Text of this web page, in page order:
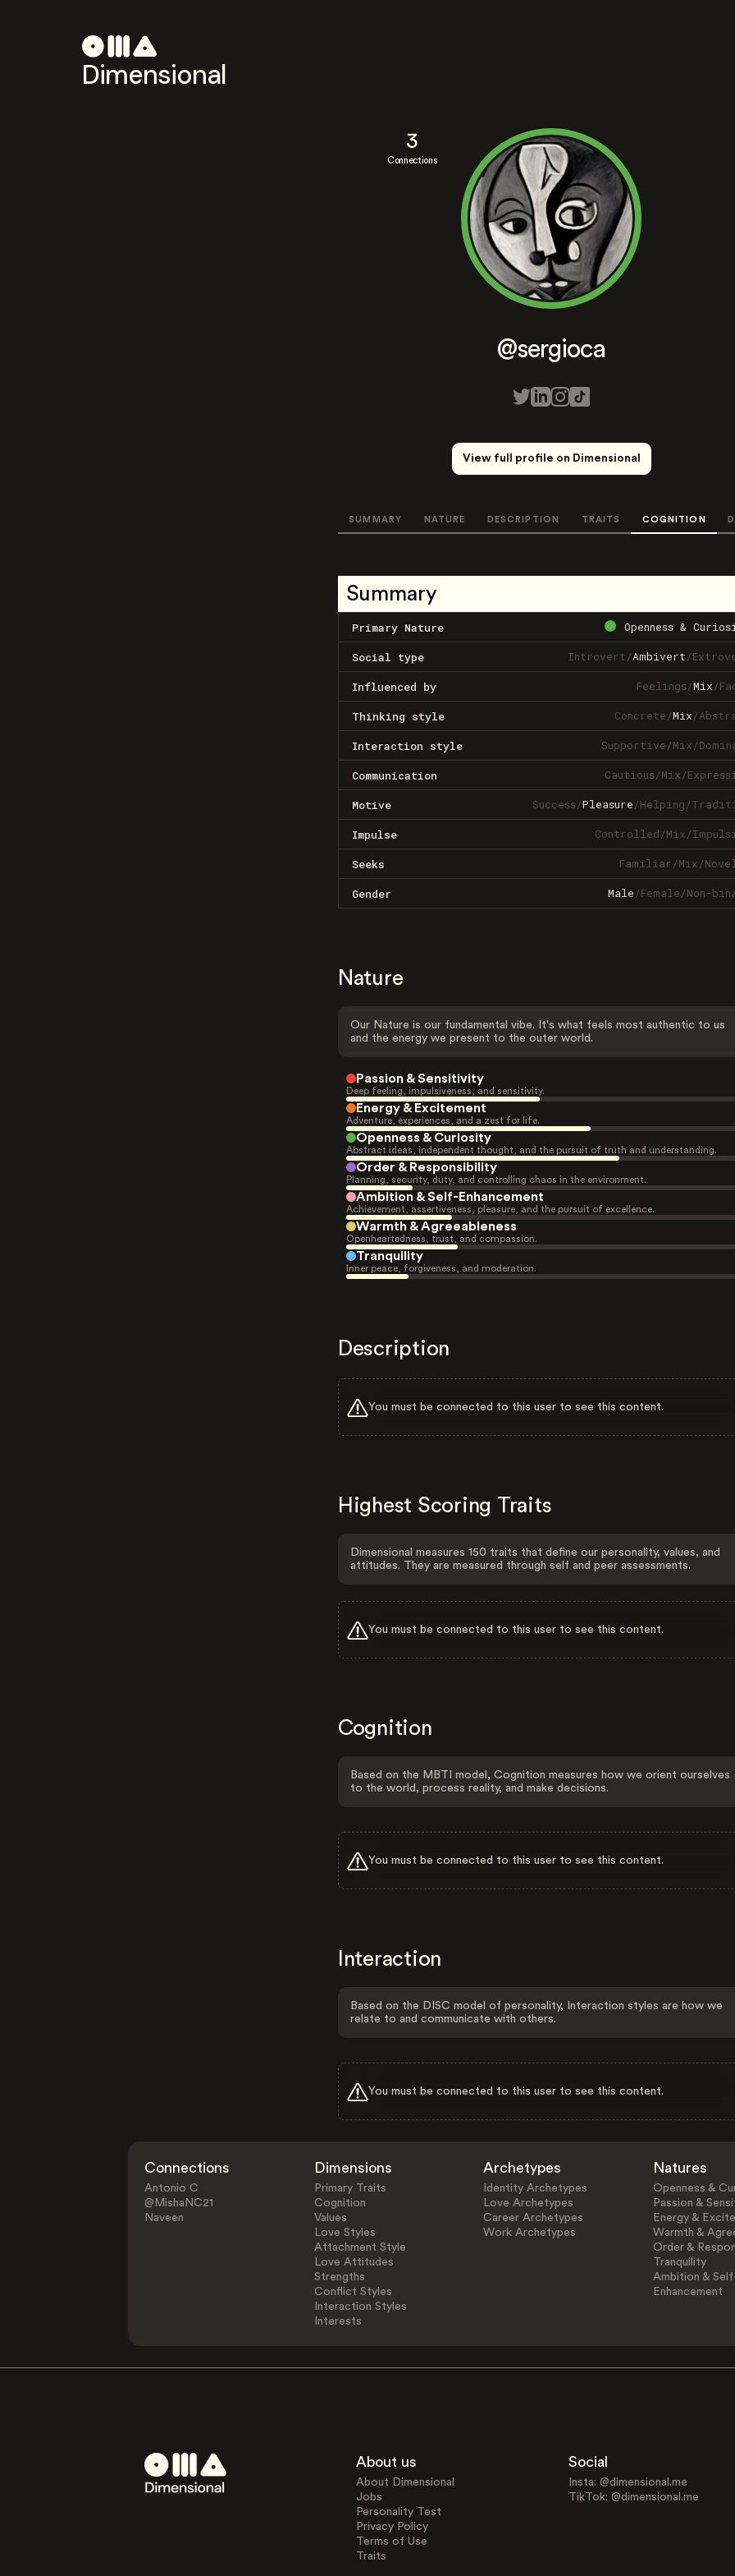
Dimensional
3
Connections
@sergioca
View full profile on Dimensional
SUMMARY NATURE DESCRIPTION TRAITS COGNITION
Summary
Primary Nature Openness &
Social type Introvert/Ambivert/
Influenced by Feelings/Mix/
Thinking style Concrete/Mix/
Interaction style Supportive/Mix/
Communication Cautious/Mix/
Motive Success/Pleasure/Helping/
Impulse Controlled/Mix/
Seeks Familiar/Mix/
Gender Male/Female/Non-
Nature
Our Nature is our fundamental vibe. It's what feels most authentic to us
and the energy we present to the outer world.
Passion & Sensitivity
Deep feeling, impulsiveness, and sensitivity.
Energy & Excitement
Adventure, experiences, and a zest for life.
Openness & Curiosity
Abstract ideas, independent thought, and the pursuit of truth and understanding.
Order & Responsibility
Planning, security, duty, and controlling chaos in the environment.
Ambition & Self-Enhancement
Achievement, assertiveness, pleasure, and the pursuit of excellence.
Warmth & Agreeableness
Openheartedness, trust, and compassion.
Tranquility
Inner peace, forgiveness, and moderation.
Description
You must be connected to this user to see this content.
Highest Scoring Traits
Dimensional measures 150 traits that define our personality, values, and
attitudes. They are measured through self and peer assessments.
You must be connected to this user to see this content.
Cognition
Based on the MBTI model, Cognition measures how we orient ourselves
to the world, process reality, and make decisions.
You must be connected to this user to see this content.
Interaction
Based on the DISC model of personality, Interaction styles are how we
relate to and communicate with others.
You must be connected to this user to see this content.
Connections
Antonio C
@MishaNC21
Naveen
Dimensions
Primary Traits
Cognition
Values
Love Styles
Attachment Style
Love Attitudes
Strengths
Conflict Styles
Interaction Styles
Interests
Archetypes
Identity Archetypes
Love Archetypes
Career Archetypes
Work Archetypes
Natures
Openness &
Passion &
Energy &
Warmth &
Order &
Tranquility
Ambition &
Enhancement
About us
About Dimensional
Jobs
Personality Test
Privacy Policy
Terms of Use
Traits
Social
Insta: @dimensional.me
TikTok: @dimensional.me